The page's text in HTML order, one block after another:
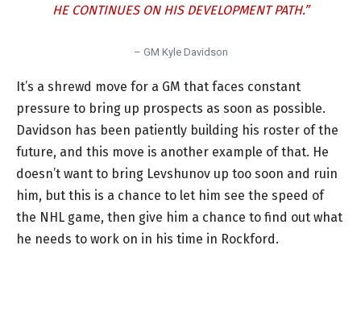
HE CONTINUES ON HIS DEVELOPMENT PATH.”
– GM Kyle Davidson
It’s a shrewd move for a GM that faces constant
pressure to bring up prospects as soon as possible.
Davidson has been patiently building his roster of the
future, and this move is another example of that. He
doesn’t want to bring Levshunov up too soon and ruin
him, but this is a chance to let him see the speed of
the NHL game, then give him a chance to find out what
he needs to work on in his time in Rockford.